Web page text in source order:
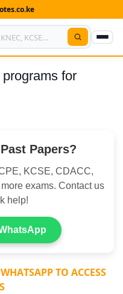
for
Papers?
KCSE, CDACC,
exams. Contact us
help!
TO ACCESS